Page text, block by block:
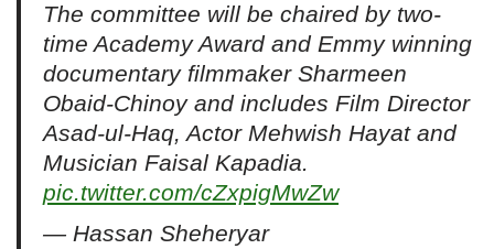
The committee will be chaired by two-
time Academy Award and Emmy winning
documentary filmmaker Sharmeen
Obaid-Chinoy and includes Film Director
Asad-ul-Haq, Actor Mehwish Hayat and
Musician Faisal Kapadia.
pic.twitter.com/cZxpigMwZw
— Hassan Sheheryar